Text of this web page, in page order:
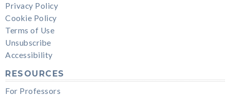
Privacy Policy
Cookie Policy
Terms of Use
Unsubscribe
Accessibility
RESOURCES
For Professors